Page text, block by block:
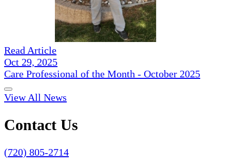
Read Article
Oct 29, 2025
Care Professional of the Month - October 2025
View All News
Contact Us
(720) 805-2714